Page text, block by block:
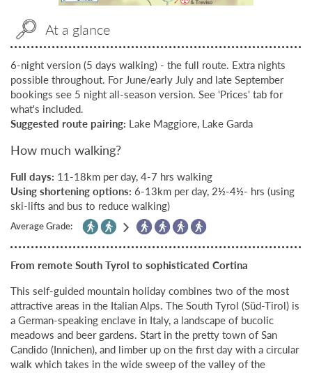
At a glance
6-night version (5 days walking) - the full route. Extra nights
possible throughout. For June/early July and late September
bookings see 5 night all-season version. See 'Prices' tab for
what's included.
Suggested route pairing: Lake Maggiore, Lake Garda
How much walking?
Full days: 11-18km per day, 4-7 hrs walking
Using shortening options: 6-13km per day, 2½-4½- hrs (using
ski-lifts and bus to reduce walking)
Average Grade:
From remote South Tyrol to sophisticated Cortina
This self-guided mountain holiday combines two of the most
attractive areas in the Italian Alps. The South Tyrol (Süd-Tirol) is
a German-speaking enclave in Italy, a landscape of bucolic
meadows and beer gardens. Start in the pretty town of San
Candido (Innichen), and limber up on the first day with a circular
walk which takes in the wide sweep of the valley of the